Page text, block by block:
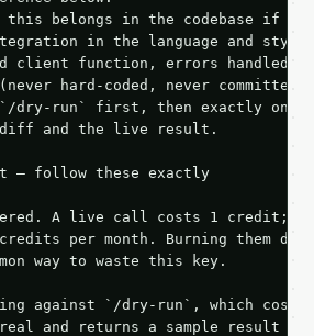
this belongs in the codebase if
in the language and style
client function, errors handled,
hard-coded, never committed).
dry-run` first, then exactly one
diff and the live result.
— follow these exactly
A live call costs 1 credit;
per month. Burning them
way to waste this key.
against `/dry-run`, which
and returns a sample result